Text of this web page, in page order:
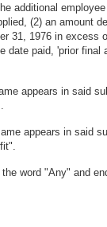
additional
(2) an amount
31, 1976 in excess
paid, 'prior final
appears in said
appears in said
word "Any" and